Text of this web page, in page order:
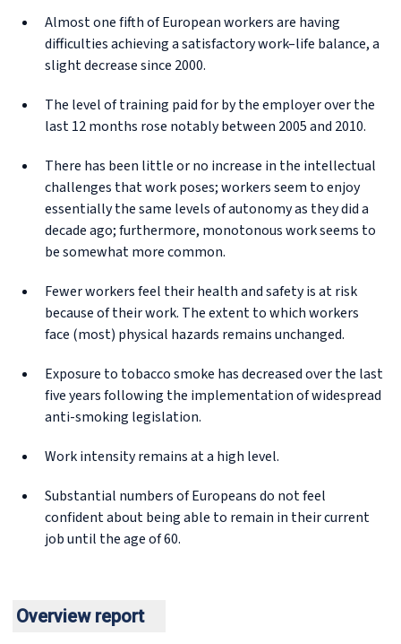
Almost one fifth of European workers are having
difficulties achieving a satisfactory work–life balance, a
slight decrease since 2000.
The level of training paid for by the employer over the
last 12 months rose notably between 2005 and 2010.
There has been little or no increase in the intellectual
challenges that work poses; workers seem to enjoy
essentially the same levels of autonomy as they did a
decade ago; furthermore, monotonous work seems to
be somewhat more common.
Fewer workers feel their health and safety is at risk
because of their work. The extent to which workers
face (most) physical hazards remains unchanged.
Exposure to tobacco smoke has decreased over the last
five years following the implementation of widespread
anti-smoking legislation.
Work intensity remains at a high level.
Substantial numbers of Europeans do not feel
confident about being able to remain in their current
job until the age of 60.
Overview report